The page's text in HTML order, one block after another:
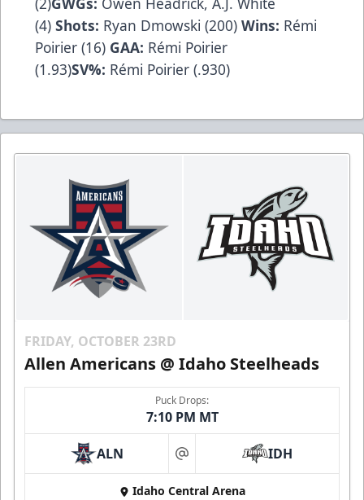
(4) Shots: Ryan Dmowski (200) Wins: Rémi
Poirier (16) GAA: Rémi Poirier
(1.93)SV%: Rémi Poirier (.930)
FRIDAY, OCTOBER 23RD
Allen Americans @ Idaho Steelheads
Puck Drops:
7:10 PM MT
ALN at IDH
Idaho Central Arena